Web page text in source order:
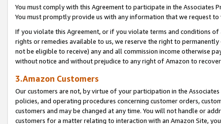
You must comply with this Agreement to participate in the Associates
You must promptly provide us with any information that we request
If you violate this Agreement, or if you violate terms and conditions
rights or remedies available to us, we reserve the right to
not be eligible to receive) any and all commission income otherwise
without notice and without prejudice to any right of Amazon to
3.Amazon Customers
Our customers are not, by virtue of your participation in the
policies, and operating procedures concerning customer orders,
customers and may be changed at any time. You will not handle or
customers for a matter relating to interaction with an Amazon Site,